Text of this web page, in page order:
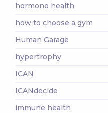
hormone health
how to choose a gym
Human Garage
hypertrophy
ICAN
ICANdecide
immune health